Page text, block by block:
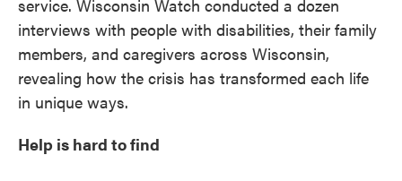
service. Wisconsin Watch conducted a dozen
interviews with people with disabilities, their family
members, and caregivers across Wisconsin,
revealing how the crisis has transformed each life
in unique ways.
Help is hard to find